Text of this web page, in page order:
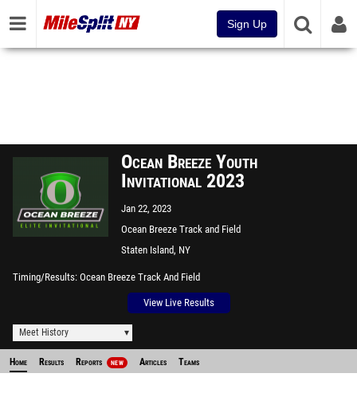
Sign Up
Ocean Breeze Youth
Invitational 2023
Jan 22, 2023
Ocean Breeze Track and Field
Facility
Staten Island, NY
Timing/Results Ocean Breeze Track And Field
View Live Results
Meet History
Home Results Reports NEW Articles Teams